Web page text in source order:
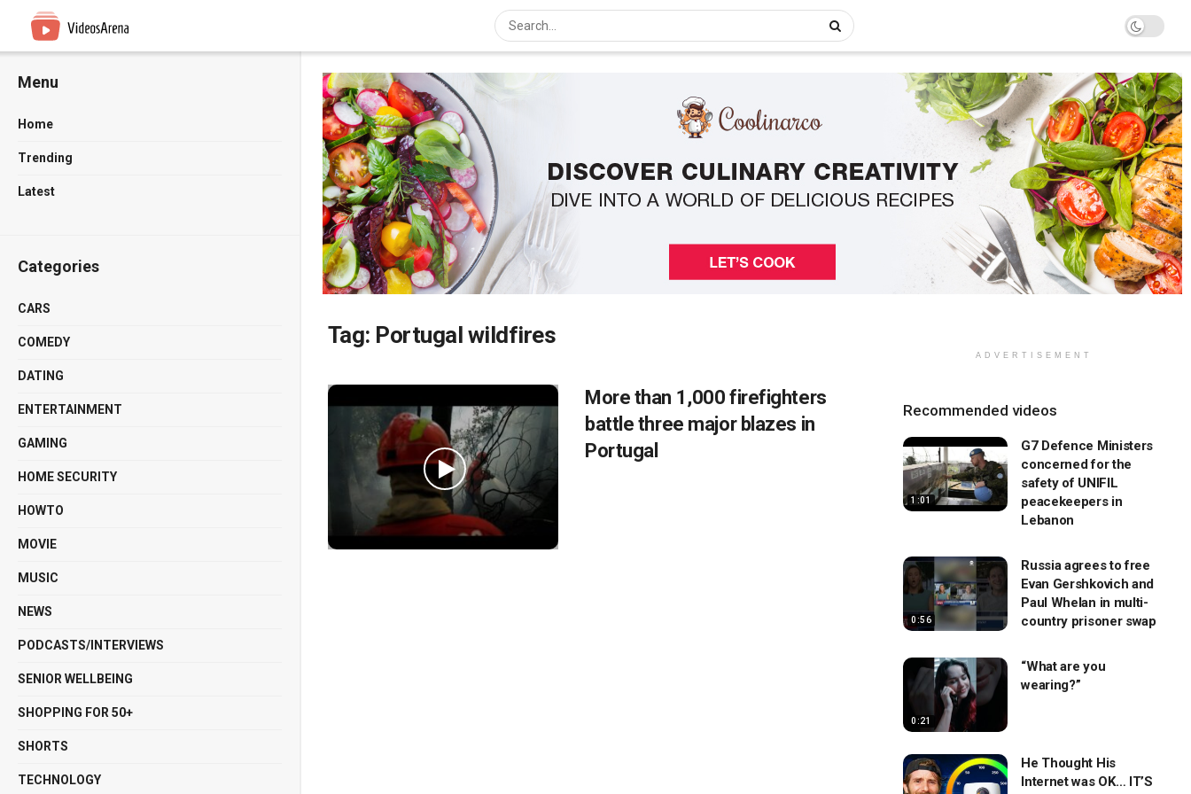
Menu
Home
Trending
Latest
Categories
CARS
COMEDY
DATING
ENTERTAINMENT
GAMING
HOME SECURITY
HOWTO
MOVIE
MUSIC
NEWS
PODCASTS/INTERVIEWS
SENIOR WELLBEING
SHOPPING FOR 50+
SHORTS
TECHNOLOGY
Tag: Portugal wildfires
More than 1,000 firefighters
battle three major blazes in
Portugal
ADVERTISEMENT
Recommended videos
1:01
G7 Defence Ministers
concerned for the
safety of UNIFIL
peacekeepers in
Lebanon
0:56
Russia agrees to free
Evan Gershkovich and
Paul Whelan in multi-
country prisoner swap
0:21
“What are you
wearing?”
He Thought His
Internet was OK… IT’S